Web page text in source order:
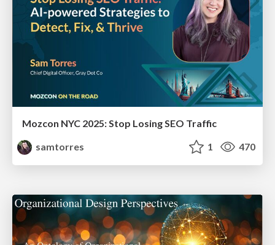
Mozcon NYC 2025: Stop Losing SEO Traffic
samtorres
1 470